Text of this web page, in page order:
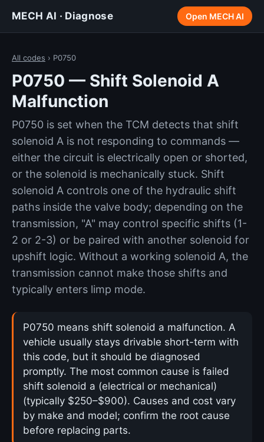
MECH AI · Diagnose Open MECH AI
All codes › P0750
P0750 — Shift Solenoid A
Malfunction
P0750 is set when the TCM detects that shift
solenoid A is not responding to commands —
either the circuit is electrically open or shorted,
or the solenoid is mechanically stuck. Shift
solenoid A controls one of the hydraulic shift
paths inside the valve body; depending on the
transmission, "A" may control specific shifts (1-
2 or 2-3) or be paired with another solenoid for
upshift logic. Without a working solenoid A, the
transmission cannot make those shifts and
typically enters limp mode.
P0750 means shift solenoid a malfunction. A
vehicle usually stays drivable short-term with
this code, but it should be diagnosed
promptly. The most common cause is failed
shift solenoid a (electrical or mechanical)
(typically $250–$900). Causes and cost vary
by make and model; confirm the root cause
before replacing parts.